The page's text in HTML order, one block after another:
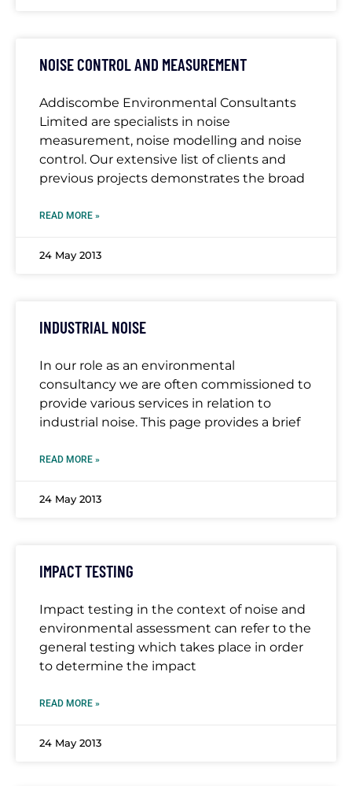
NOISE CONTROL AND MEASUREMENT
Addiscombe Environmental Consultants
Limited are specialists in noise
measurement, noise modelling and noise
control. Our extensive list of clients and
previous projects demonstrates the broad
READ MORE »
24 May 2013
INDUSTRIAL NOISE
In our role as an environmental
consultancy we are often commissioned to
provide various services in relation to
industrial noise. This page provides a brief
READ MORE »
24 May 2013
IMPACT TESTING
Impact testing in the context of noise and
environmental assessment can refer to the
general testing which takes place in order
to determine the impact
READ MORE »
24 May 2013